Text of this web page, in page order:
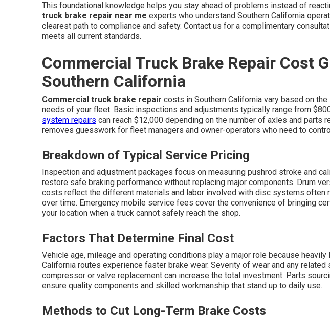
This foundational knowledge helps you stay ahead of problems instead of
truck brake repair near me experts who understand Southern California
clearest path to compliance and safety. Contact us for a complimentary
meets all current standards.
Commercial Truck Brake Repair Cost
Southern California
Commercial truck brake repair costs in Southern California vary based on
needs of your fleet. Basic inspections and adjustments typically range from
system repairs can reach $12,000 depending on the number of axles and parts
removes guesswork for fleet managers and owner-operators who need to
Breakdown of Typical Service Pricing
Inspection and adjustment packages focus on measuring pushrod stroke and
restore safe braking performance without replacing major components. Drum
costs reflect the different materials and labor involved with disc systems often
over time. Emergency mobile service fees cover the convenience of bringing
your location when a truck cannot safely reach the shop.
Factors That Determine Final Cost
Vehicle age, mileage and operating conditions play a major role because
California routes experience faster brake wear. Severity of wear and any
compressor or valve replacement can increase the total investment. Parts
ensure quality components and skilled workmanship that stand up to daily use.
Methods to Cut Long-Term Brake Costs